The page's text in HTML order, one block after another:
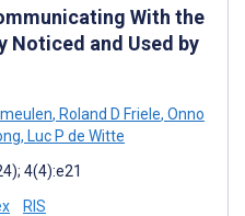
With the
Noticed and Used by
, Roland D Friele, Onno
, Luc P de Witte
4(4):e21
RIS